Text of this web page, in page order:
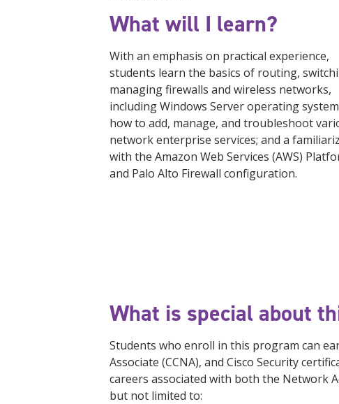
What will I learn?
With an emphasis on practical experience,
students learn the basics of routing,
managing firewalls and wireless networks,
including Windows Server operating
how to add, manage, and troubleshoot
network enterprise services; and a
with the Amazon Web Services (AWS)
and Palo Alto Firewall configuration.
What is special about
Students who enroll in this program can
Associate (CCNA), and Cisco Security
careers associated with both the Network
but not limited to: